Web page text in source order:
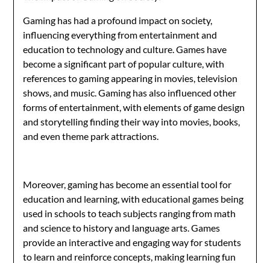
Gaming has had a profound impact on society,
influencing everything from entertainment and
education to technology and culture. Games have
become a significant part of popular culture, with
references to gaming appearing in movies, television
shows, and music. Gaming has also influenced other
forms of entertainment, with elements of game design
and storytelling finding their way into movies, books,
and even theme park attractions.
Moreover, gaming has become an essential tool for
education and learning, with educational games being
used in schools to teach subjects ranging from math
and science to history and language arts. Games
provide an interactive and engaging way for students
to learn and reinforce concepts, making learning fun